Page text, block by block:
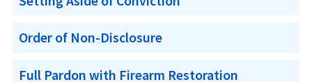
Order of Non-Disclosure
Full Pardon with Firearm Restoration